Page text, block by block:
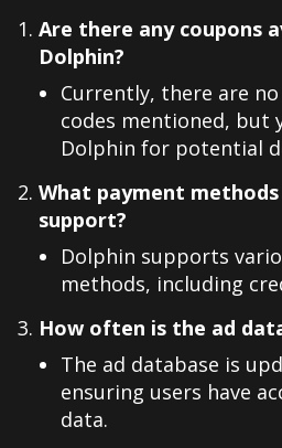
Are there any coupons
Dolphin?
Currently, there are
codes mentioned, but
Dolphin for potential
What payment
support?
Dolphin supports
methods, including
How often is the ad
The ad database is
ensuring users have
data.